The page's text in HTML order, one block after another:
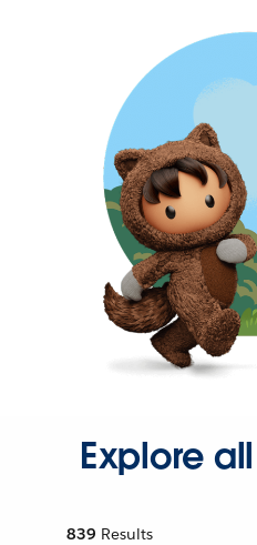
Explore
839 Results